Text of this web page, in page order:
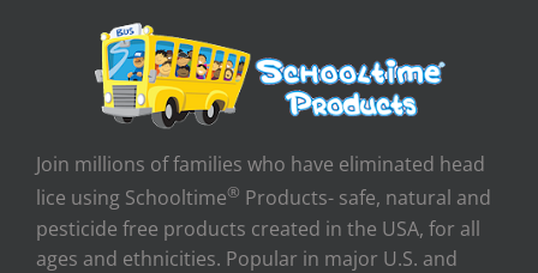
Join millions of families who have eliminated head
lice using Schooltime® Products- safe, natural and
pesticide free products created in the USA, for all
ages and ethnicities. Popular in major U.S. and